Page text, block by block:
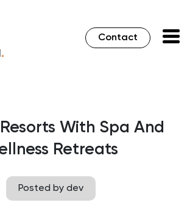
Contact
With Spa And
Retreats
Posted by dev